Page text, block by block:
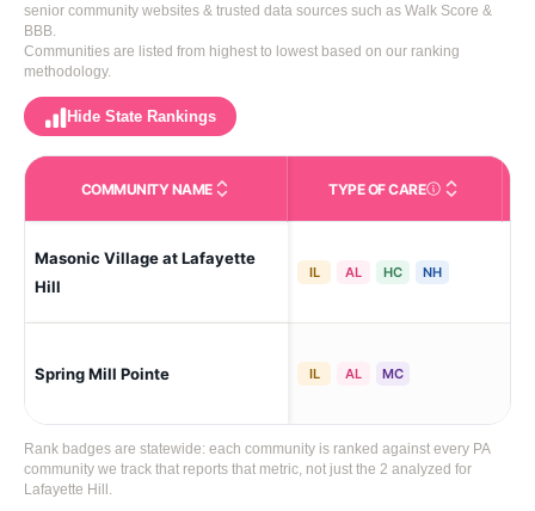
senior community websites & trusted data sources such as Walk Score &
BBB.
Communities are listed from highest to lowest based on our ranking
methodology.
Hide State Rankings
COMMUNITY NAME TYPE OF CARECare Types in This
Masonic Village at Lafayette
Hill
IL AL HC NH
Spring Mill Pointe IL AL MC
Rank badges are statewide: each community is ranked against every PA
community we track that reports that metric, not just the 2 analyzed for
Lafayette Hill.